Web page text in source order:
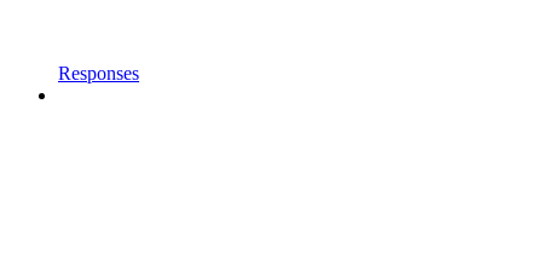
Responses